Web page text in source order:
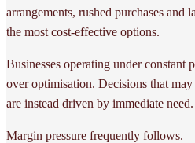
arrangements, rushed purchases and
the most cost-effective options.
Businesses operating under constant
over optimisation. Decisions that
are instead driven by immediate need.
Margin pressure frequently follows.